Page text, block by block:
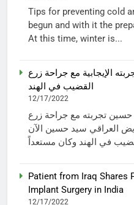
Tips for preventing cold
begun and with it the
At this time, winter is...
الإيجابية مع جراحة زرع
القضيب في الهند
12/17/2022
تجربته مع جراحة زرع
العراقي سيد حسين الآن
Patient from Iraq Shares
Implant Surgery in India
12/17/2022